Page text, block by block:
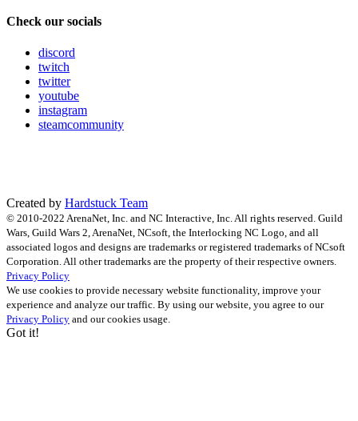
Check our socials
discord
twitch
twitter
youtube
instagram
steamcommunity
Created by Hardstuck Team
© 2010-2022 ArenaNet, Inc. and NC Interactive, Inc. All rights reserved. Guild
Wars, Guild Wars 2, ArenaNet, NCsoft, the Interlocking NC Logo, and all
associated logos and designs are trademarks or registered trademarks of NCsoft
Corporation. All other trademarks are the property of their respective owners.
Privacy Policy
We use cookies to provide necessary website functionality, improve your
experience and analyze our traffic. By using our website, you agree to our
Privacy Policy and our cookies usage.
Got it!